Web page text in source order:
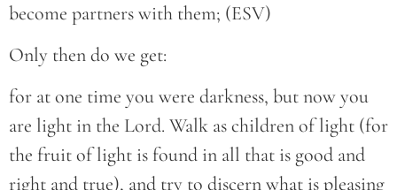
become partners with them; (ESV)
Only then do we get:
for at one time you were darkness, but now you
are light in the Lord. Walk as children of light (for
the fruit of light is found in all that is good and
right and true), and try to discern what is pleasing